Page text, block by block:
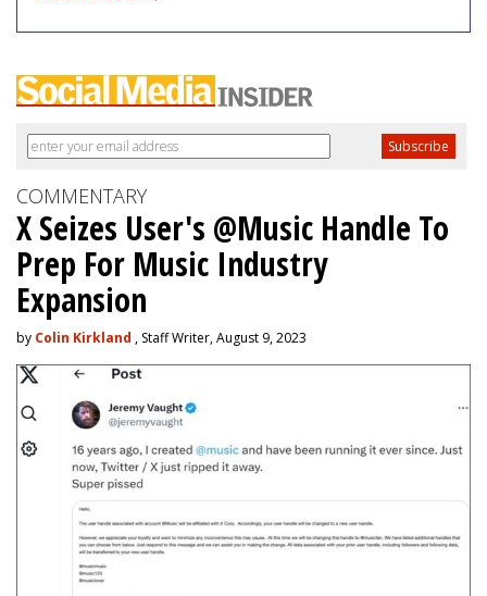
COMMENTARY
X Seizes User's @Music Handle To
Prep For Music Industry
Expansion
by Colin Kirkland , Staff Writer, August 9, 2023